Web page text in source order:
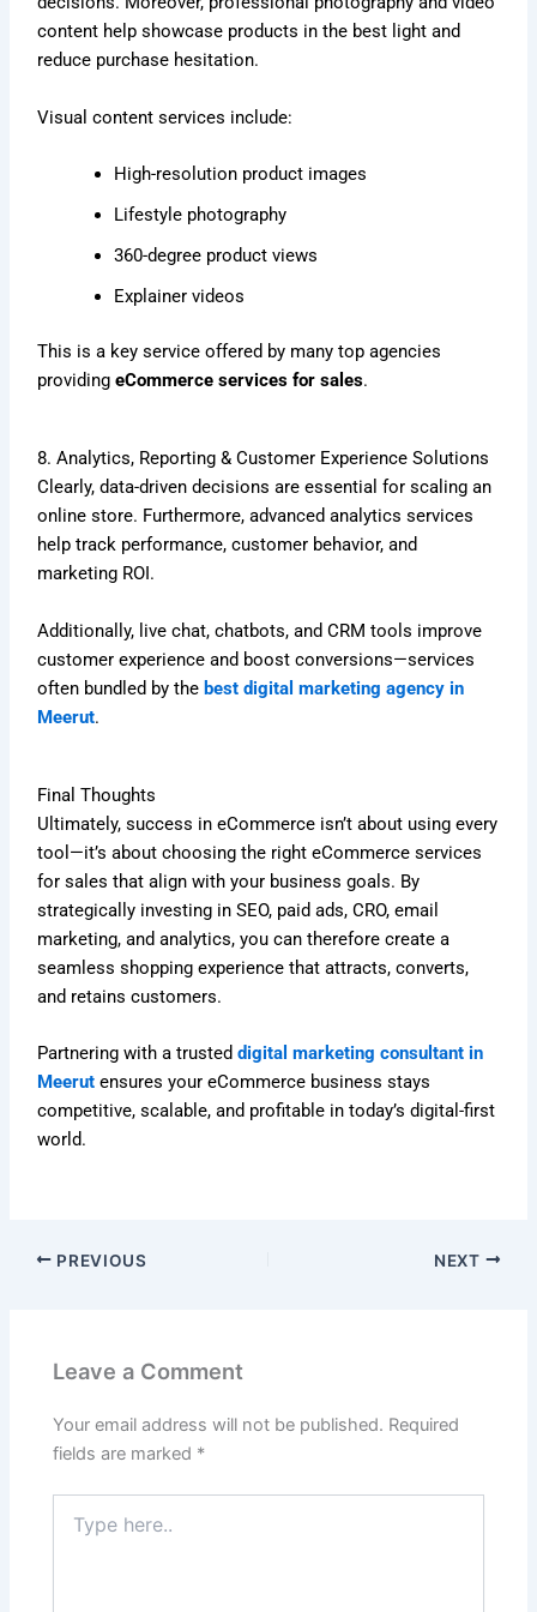
content help showcase products in the best light and
reduce purchase hesitation.
Visual content services include:
High-resolution product images
Lifestyle photography
360-degree product views
Explainer videos
This is a key service offered by many top agencies
providingeCommerce services for sales.
8. Analytics, Reporting & Customer Experience Solutions
Clearly, data-driven decisions are essential for scaling an
online store. Furthermore, advanced analytics services
help track performance, customer behavior, and
marketing ROI.
Additionally, live chat, chatbots, and CRM tools improve
customer experience and boost conversions—services
often bundled by the best digital marketing agency in
Meerut.
Final Thoughts
Ultimately, success in eCommerce isn’t about using every
tool—it’s about choosing the right eCommerce services
for sales that align with your business goals. By
strategically investing in SEO, paid ads, CRO, email
marketing, and analytics, you can therefore create a
seamless shopping experience that attracts, converts,
and retains customers.
Partnering with a trusteddigital marketing consultant in
Meerut ensures your eCommerce business stays
competitive, scalable, and profitable in today’s digital-first
world.
PREVIOUS NEXT
Leave a Comment
Your email address will not be published. Required
fields are marked *
here..